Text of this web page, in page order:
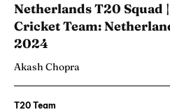
Netherlands T20 Squad
Cricket Team:
2024
Akash Chopra
T20 Team